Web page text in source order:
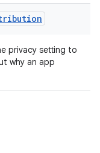
privacy setting to
why an app